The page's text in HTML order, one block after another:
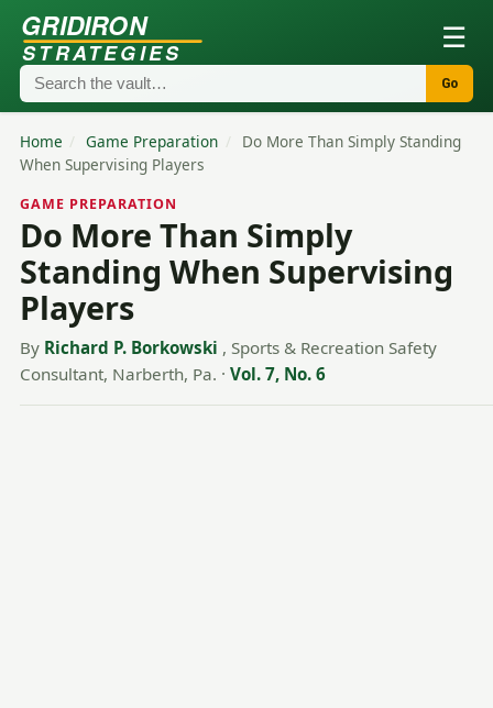
GRIDIRON
STRATEGIES ☰
Go
Home / Game Preparation /
Do More Than Simply Standing
When Supervising Players
GAME PREPARATION
Do More Than Simply
Standing When Supervising
Players
By Richard P. Borkowski , Sports & Recreation Safety
Consultant, Narberth, Pa. · Vol. 7, No. 6